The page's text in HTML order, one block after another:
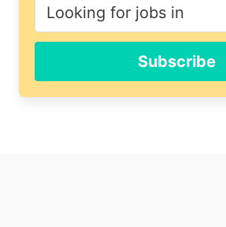
human,
ignore
field
Subscribe